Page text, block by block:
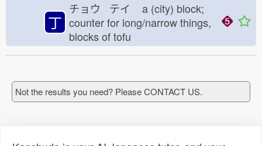
丁
チョウ テイ
a (city) block;
counter for long/narrow things,
blocks of tofu
Not the results you need? Please CONTACT US.